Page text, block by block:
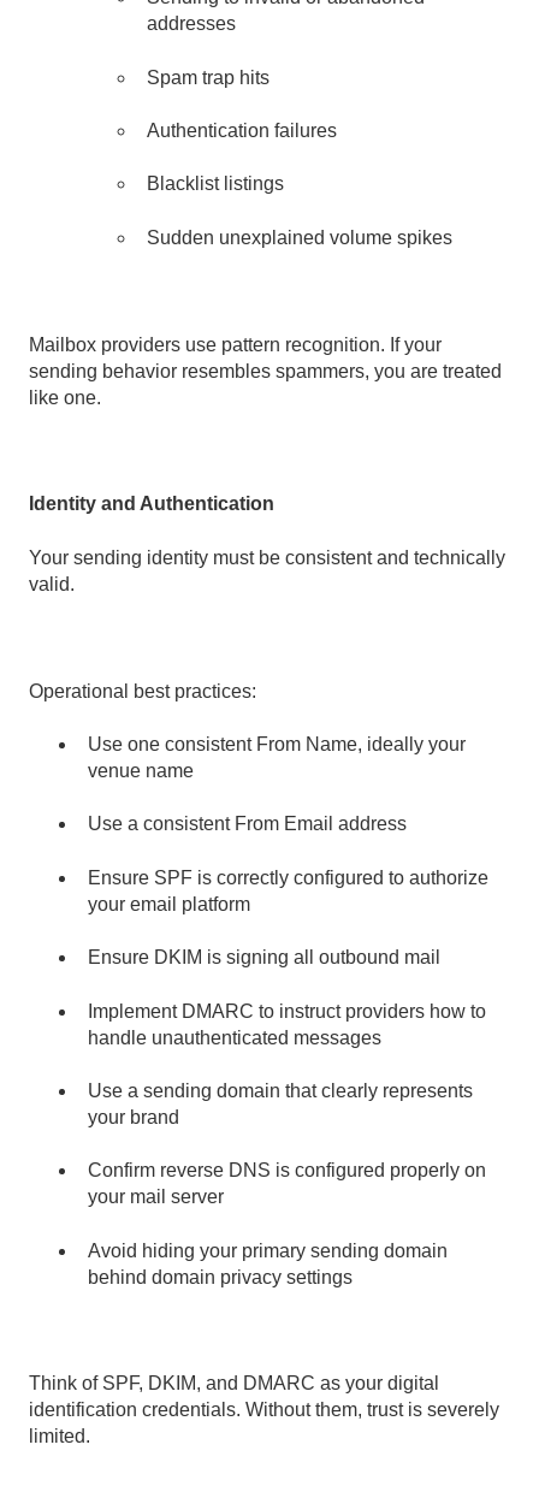
addresses
Spam trap hits
Authentication failures
Blacklist listings
Sudden unexplained volume spikes
Mailbox providers use pattern recognition. If your
sending behavior resembles spammers, you are treated
like one.
Identity and Authentication
Your sending identity must be consistent and technically
valid.
Operational best practices:
Use one consistent From Name, ideally your
venue name
Use a consistent From Email address
Ensure SPF is correctly configured to authorize
your email platform
Ensure DKIM is signing all outbound mail
Implement DMARC to instruct providers how to
handle unauthenticated messages
Use a sending domain that clearly represents
your brand
Confirm reverse DNS is configured properly on
your mail server
Avoid hiding your primary sending domain
behind domain privacy settings
Think of SPF, DKIM, and DMARC as your digital
identification credentials. Without them, trust is severely
limited.